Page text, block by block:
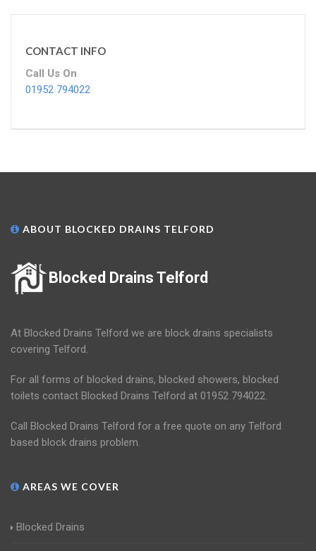
CONTACT INFO
Call Us On
01952 794022
ABOUT BLOCKED DRAINS TELFORD
Blocked Drains Telford
At Blocked Drains Telford we are block drains specialists
covering Telford.
For all forms of blocked drains, blocked showers, blocked
toilets contact Blocked Drains Telford at 01952 794022.
Call Blocked Drains Telford for a free quote on any Telford
based block drains problem.
AREAS WE COVER
Blocked Drains